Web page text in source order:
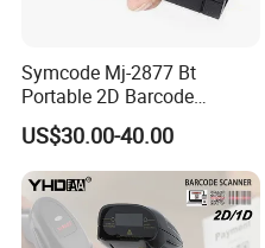
Symcode Mj-2877 Bt
Portable 2D Barcode
Scanner with Handfree
Laser Light Source and 16m
Memory USB 5000
Inventory Codes Stock
US$30.00-40.00